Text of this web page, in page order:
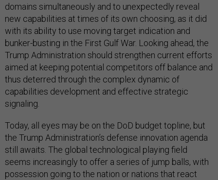
domains simultaneously and to unexpectedly reveal
new capabilities at times of its own choosing, as it did
with its ability to use moving target indication and
bunker-busting in the First Gulf War. Looking ahead, the
Trump Administration should strengthen current efforts
aimed at keeping potential competitors off balance and
thus deterred through the complex dynamic of
capabilities development and effective strategic
signaling.
Today, all eyes may be on the DoD budget topline, but
the Trump Administration’s defense innovation agenda
still awaits. The global technological playing field
seems increasingly to offer a series of jump balls, with
possession going to the nation or nations that react